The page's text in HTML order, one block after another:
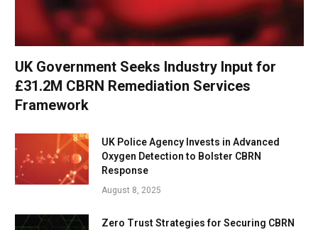
UK Government Seeks Industry Input for
£31.2M CBRN Remediation Services
Framework
UK Police Agency Invests in Advanced
Oxygen Detection to Bolster CBRN
Response
August 8, 2025
Zero Trust Strategies for Securing CBRN